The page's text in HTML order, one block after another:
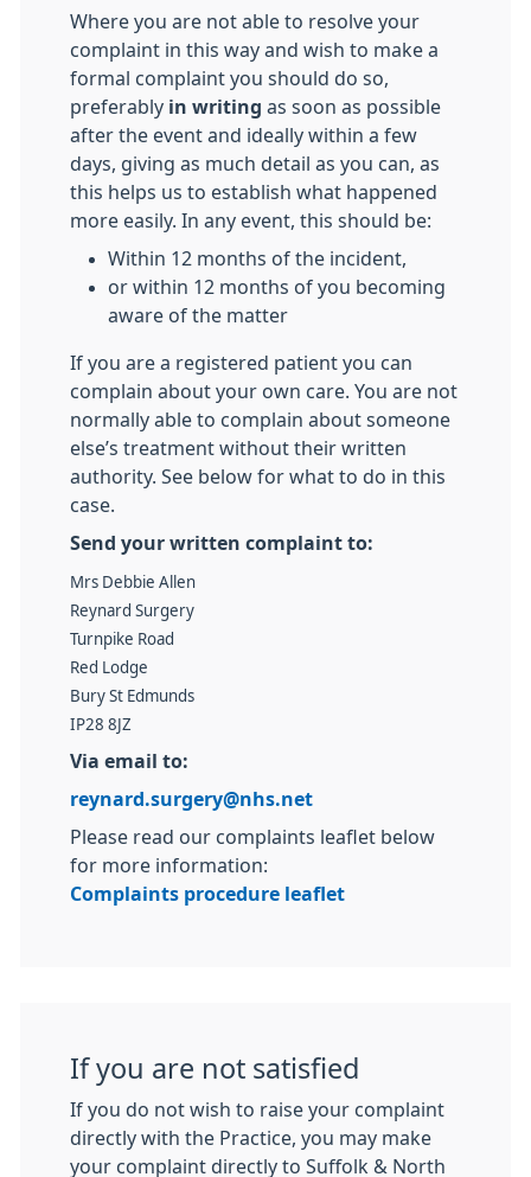
Where you are not able to resolve your
complaint in this way and wish to make a
formal complaint you should do so,
preferably in writing as soon as possible
after the event and ideally within a few
days, giving as much detail as you can, as
this helps us to establish what happened
more easily. In any event, this should be:
Within 12 months of the incident,
or within 12 months of you becoming
aware of the matter
If you are a registered patient you can
complain about your own care. You are not
normally able to complain about someone
else’s treatment without their written
authority. See below for what to do in this
case.
Send your written complaint to:
Mrs Debbie Allen
Reynard Surgery
Turnpike Road
Red Lodge
Bury St Edmunds
IP28 8JZ
Via email to:
reynard.surgery@nhs.net
Please read our complaints leaflet below
for more information:
Complaints procedure leaflet
If you are not satisfied
If you do not wish to raise your complaint
directly with the Practice, you may make
your complaint directly to Suffolk & North